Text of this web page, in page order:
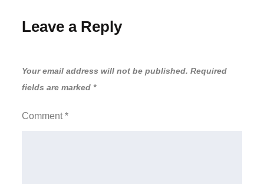
Leave a Reply
Your email address will not be published. Required
fields are marked *
Comment*